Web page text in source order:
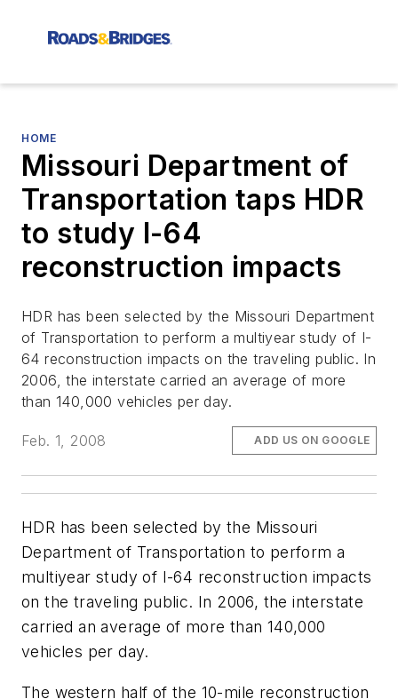
HOME
Missouri Department of
Transportation taps HDR
to study I-64
reconstruction impacts
HDR has been selected by the Missouri Department
of Transportation to perform a multiyear study of I-
64 reconstruction impacts on the traveling public. In
2006, the interstate carried an average of more
than 140,000 vehicles per day.
Feb. 1, 2008 ADD US ON GOOGLE
HDR has been selected by the Missouri
Department of Transportation to perform a
multiyear study of I-64 reconstruction impacts
on the traveling public. In 2006, the interstate
carried an average of more than 140,000
vehicles per day.
The western half of the 10-mile reconstruction